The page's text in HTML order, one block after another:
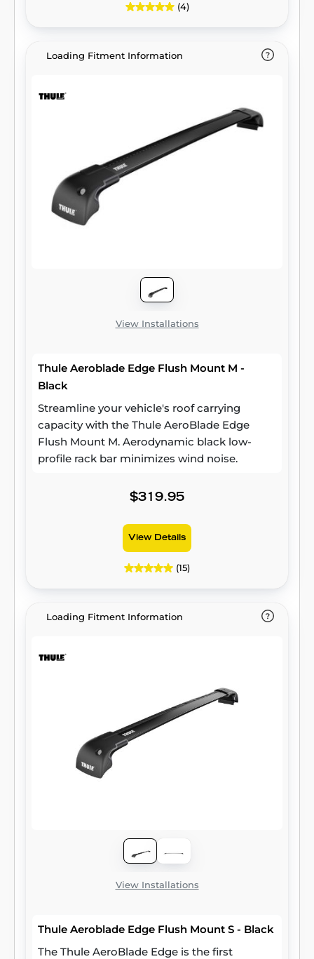
(4)
Loading Fitment Information
View Installations
Thule Aeroblade Edge Flush Mount M -
Black
Streamline your vehicle's roof carrying
capacity with the Thule AeroBlade Edge
Flush Mount M. Aerodynamic black low-
profile rack bar minimizes wind noise.
$319.95
View Details
(15)
Loading Fitment Information
View Installations
Thule Aeroblade Edge Flush Mount S - Black
The Thule AeroBlade Edge is the first